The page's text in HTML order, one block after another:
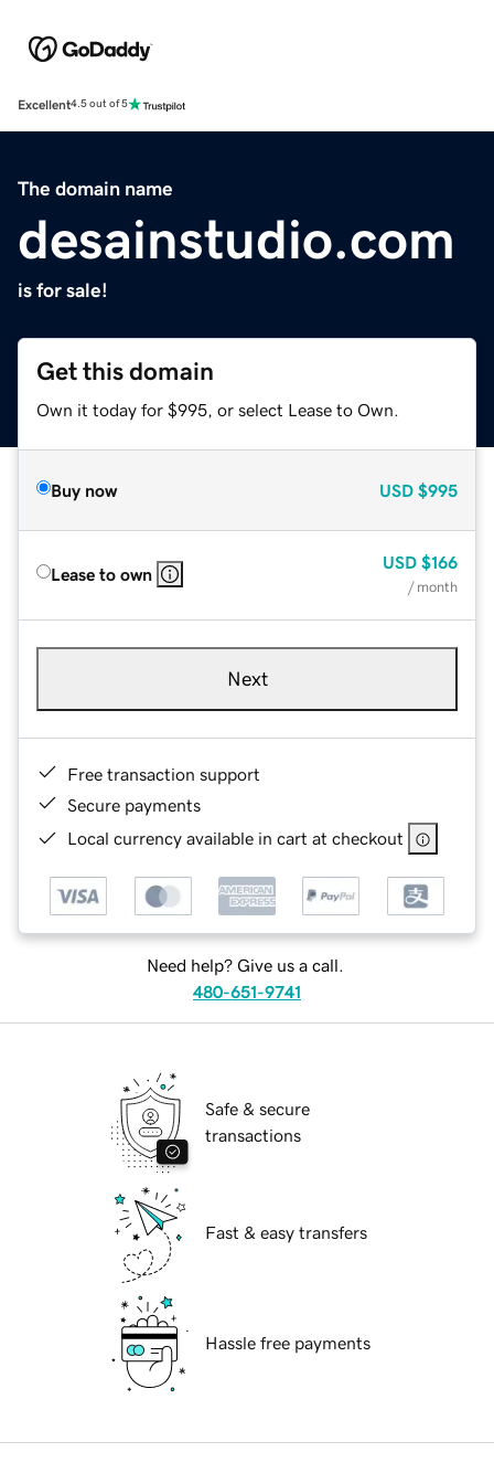
Excellent4.5 out of 5
The domain name
desainstudio.com
is for sale!
Get this domain
Own it today for $995, or select Lease to Own.
Buy now USD $995
Lease to own
USD $166
/ month
Next
Free transaction support
Secure payments
Local currency available in cart at checkout
Need help? Give us a call.
480-651-9741
Safe & secure
transactions
Fast & easy transfers
Hassle free payments